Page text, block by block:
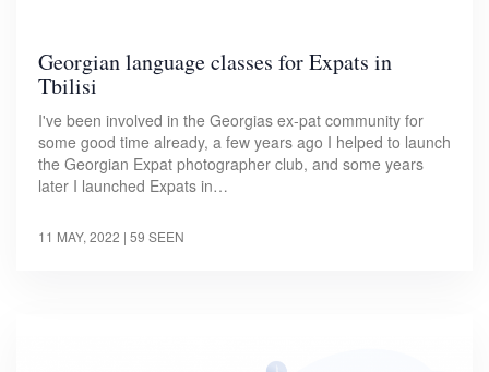
Georgian language classes for Expats in
Tbilisi
I've been involved in the Georgias ex-pat community for
some good time already, a few years ago I helped to launch
the Georgian Expat photographer club, and some years
later I launched Expats in…
11 MAY, 2022 | 59 SEEN